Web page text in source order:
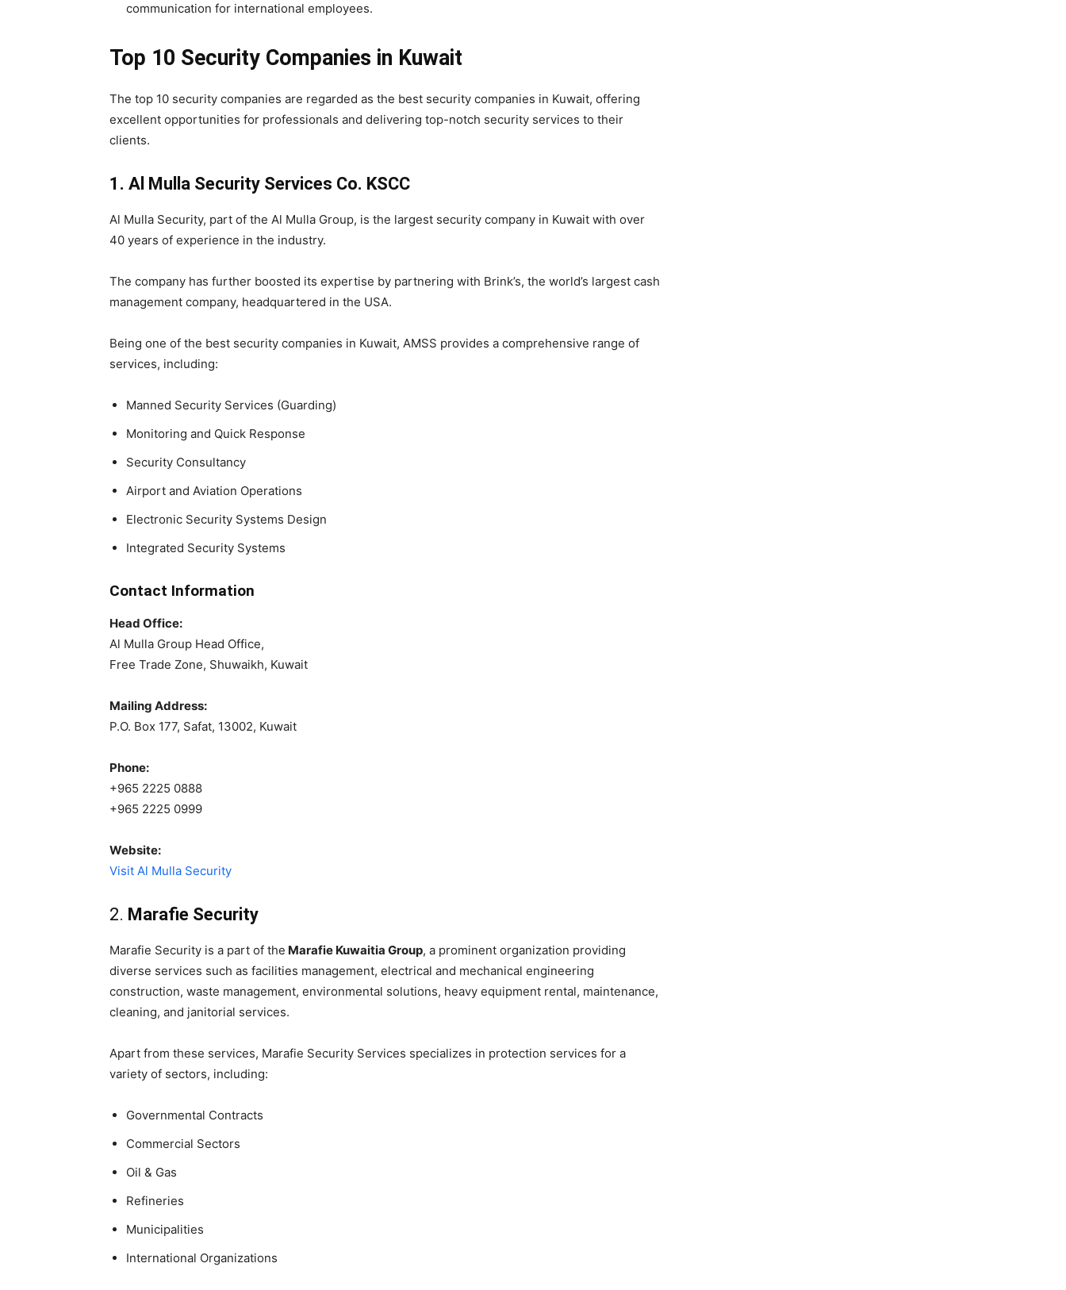
communication for international employees.
Top 10 Security Companies in Kuwait
The top 10 security companies are regarded as the best security companies in Kuwait, offering
excellent opportunities for professionals and delivering top-notch security services to their
clients.
1. Al Mulla Security Services Co. KSCC
Al Mulla Security, part of the Al Mulla Group, is the largest security company in Kuwait with over
40 years of experience in the industry.
The company has further boosted its expertise by partnering with Brink’s, the world’s largest cash
management company, headquartered in the USA.
Being one of the best security companies in Kuwait, AMSS provides a comprehensive range of
services, including:
Manned Security Services (Guarding)
Monitoring and Quick Response
Security Consultancy
Airport and Aviation Operations
Electronic Security Systems Design
Integrated Security Systems
Contact Information
Head Office:
Al Mulla Group Head Office,
Free Trade Zone, Shuwaikh, Kuwait
Mailing Address:
P.O. Box 177, Safat, 13002, Kuwait
Phone:
+965 2225 0888
+965 2225 0999
Website:
Visit Al Mulla Security
2. Marafie Security
Marafie Security is a part of the Marafie Kuwaitia Group, a prominent organization providing
diverse services such as facilities management, electrical and mechanical engineering
construction, waste management, environmental solutions, heavy equipment rental, maintenance,
cleaning, and janitorial services.
Apart from these services, Marafie Security Services specializes in protection services for a
variety of sectors, including:
Governmental Contracts
Commercial Sectors
Oil & Gas
Refineries
Municipalities
International Organizations